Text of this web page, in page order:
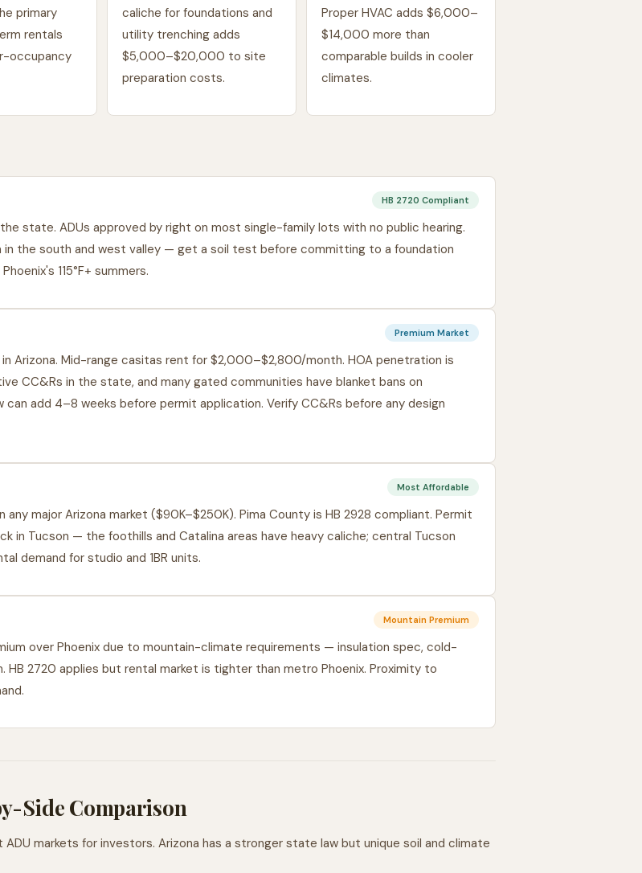
primary
rentals
occupancy
caliche for foundations and
utility trenching adds
$5,000–$20,000 to site
preparation costs.
Proper HVAC adds $6,000–
$14,000 more than
comparable builds in cooler
climates.
HB 2720 Compliant
state. ADUs approved by right on most single-family lots with no public hearing.
in the south and west valley — get a soil test before committing to a foundation
115°F+ summers.
Premium Market
Arizona. Mid-range casitas rent for $2,000–$2,800/month. HOA penetration is
CC&Rs in the state, and many gated communities have blanket bans on
add 4–8 weeks before permit application. Verify CC&Rs before any design
Most Affordable
major Arizona market ($90K–$250K). Pima County is HB 2928 compliant. Permit
in Tucson — the foothills and Catalina areas have heavy caliche; central Tucson
demand for studio and 1BR units.
Mountain Premium
over Phoenix due to mountain-climate requirements — insulation spec, cold-
HB 2720 applies but rental market is tighter than metro Phoenix. Proximity to
Side Comparison
markets for investors. Arizona has a stronger state law but unique soil and climate